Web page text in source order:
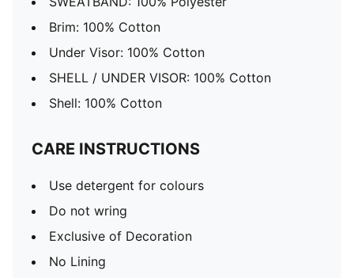
Brim: 100% Cotton
Under Visor: 100% Cotton
SHELL / UNDER VISOR: 100% Cotton
Shell: 100% Cotton
CARE INSTRUCTIONS
Use detergent for colours
Do not wring
Exclusive of Decoration
No Lining